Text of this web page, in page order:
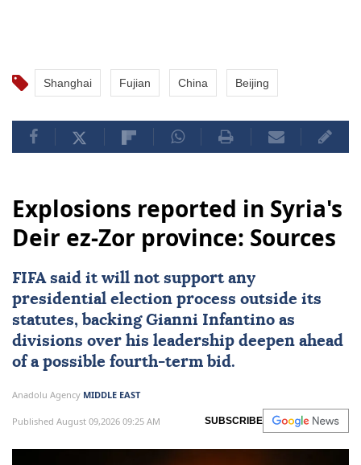
Shanghai Fujian China Beijing
Explosions reported in Syria's
Deir ez-Zor province: Sources
FIFA said it will not support any
presidential election process outside its
statutes, backing Gianni Infantino as
divisions over his leadership deepen ahead
of a possible fourth-term bid.
Anadolu Agency MIDDLE EAST
Published August 09,2026 09:25 AM SUBSCRIBE